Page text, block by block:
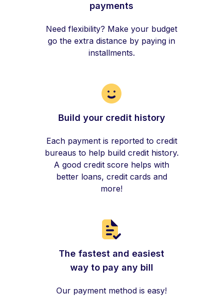
payments
Need flexibility? Make your budget
go the extra distance by paying in
installments.
Build your credit history
Each payment is reported to credit
bureaus to help build credit history.
A good credit score helps with
better loans, credit cards and
more!
The fastest and easiest
way to pay any bill
Our payment method is easy!